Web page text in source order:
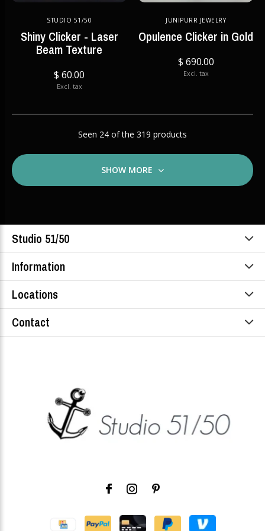
STUDIO 51/50
Shiny Clicker - Laser
Beam Texture
$ 60.00
Excl. tax
JUNIPURR JEWELRY
Opulence Clicker in Gold
$ 690.00
Excl. tax
Seen 24 of the 319 products
SHOW MORE
Studio 51/50
Information
Locations
Contact